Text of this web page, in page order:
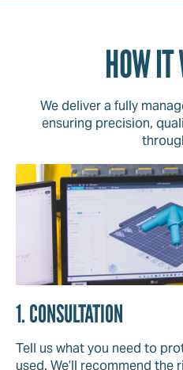
HOW
We deliver a fully
ensuring precision,
1. CONSULTATION
Tell us what you need to
used. We’ll recommend the